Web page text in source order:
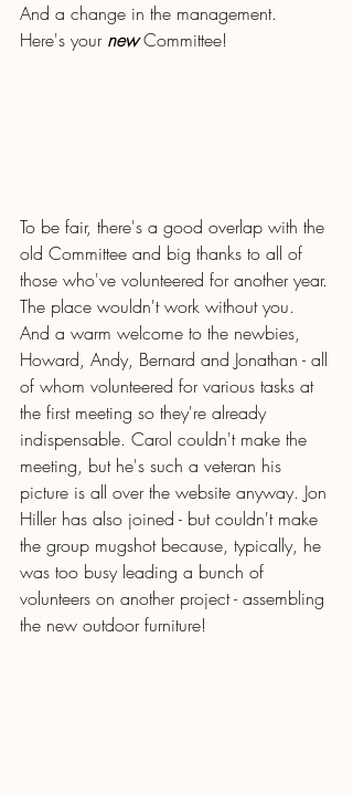
And a change in the management.
Here's your new Committee!
To be fair, there's a good overlap with the
old Committee and big thanks to all of
those who've volunteered for another year.
The place wouldn't work without you.
And a warm welcome to the newbies,
Howard, Andy, Bernard and Jonathan - all
of whom volunteered for various tasks at
the first meeting so they're already
indispensable. Carol couldn't make the
meeting, but he's such a veteran his
picture is all over the website anyway. Jon
Hiller has also joined - but couldn't make
the group mugshot because, typically, he
was too busy leading a bunch of
volunteers on another project - assembling
the new outdoor furniture!